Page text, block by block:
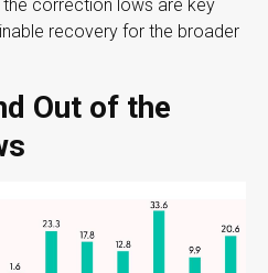
correction lows are key
recovery for the broader
Out of the